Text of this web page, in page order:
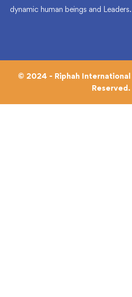
dynamic human beings and Leaders.
© 2024 - Riphah
Reserved.